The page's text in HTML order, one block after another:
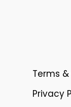
Terms
Privacy